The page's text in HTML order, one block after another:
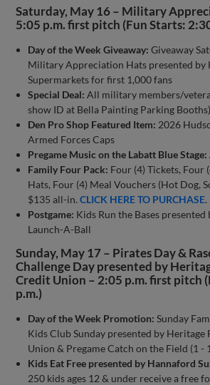
Saturday, May 16 – Military
5:05 p.m. first pitch (Fun Starts:
Day of the Week Giveaway: Giveaway
Military Appreciation Hats presented by
Supermarkets for first 1,000 fans
Special Deal: All military members/
show ID at Bella Painting Parking Booths)
Den Pro Shop Featured Item: 2026
Armed Forces Caps
Pregame Music on the Labatt Blue Stage:
Family Four Pack: Four (4) Tickets, Four
Hats, Four (4) Meal Vouchers (Hot Dog,
$135 all-in.CLICK HERE TO PURCHASE.
Postgame: Kids Run the Bases presented
Launch-A-Ball
Sunday, May 17 – Pirates Day &
Challenge Day presented by
Credit Union – 2:05 p.m. first pitch
p.m.)
Day of the Week Promotion: Sunday
Kids Club Sunday presented by
Union & Pregame Catch on the Field (1 -
Kids Eat Free presented by Hannaford
250 kids ages 12 & under receive a free